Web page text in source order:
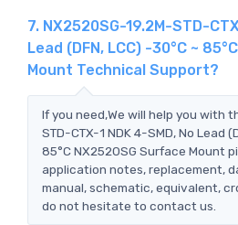
7. NX2520SG-19.2M-STD-
Lead (DFN, LCC) -30°C ~
Mount Technical Support?
If you need,We will help you with
STD-CTX-1 NDK 4-SMD, No Lead
85°C NX2520SG Surface Mount
application notes, replacement,
manual, schematic, equivalent,
do not hesitate to contact us.